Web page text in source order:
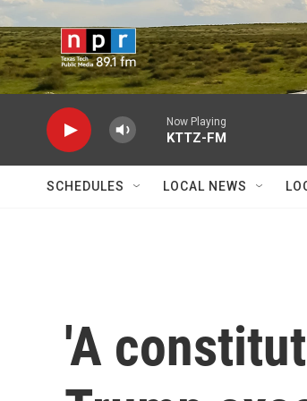
Skip to main content
Now Playing
KTTZ-FM
SCHEDULES LOCAL NEWS
'A